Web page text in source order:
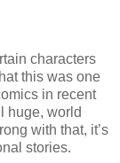
characters
this was one
in recent
huge, world
with that, it’s
stories.